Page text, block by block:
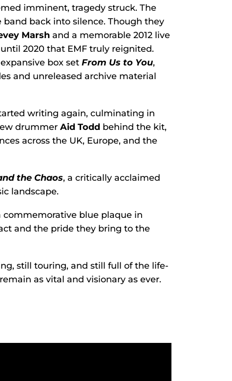
imminent, tragedy struck. The
band back into silence. Though they
Marsh and a memorable 2012 live
until 2020 that EMF truly reignited.
box set From Us to You,
and unreleased archive material
writing again, culminating in
drummer Aid Todd behind the kit,
across the UK, Europe, and the
the Chaos, a critically acclaimed
landscape.
commemorative blue plaque in
and the pride they bring to the
still touring, and still full of the life-
as vital and visionary as ever.